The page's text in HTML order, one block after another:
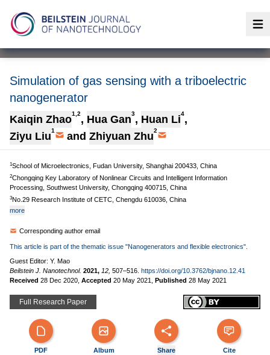
Simulation of gas sensing with a triboelectric
nanogenerator
Kaiqin Zhao1,2, Hua Gan3, Huan Li4,
Ziyu Liu1 and Zhiyuan Zhu2
1School of Microelectronics, Fudan University, Shanghai 200433, China
2Chongqing Key Laboratory of Nonlinear Circuits and Intelligent Information
Processing, Southwest University, Chongqing 400715, China
3No.29 Research Institute of CETC, Chengdu 610036, China
more
Corresponding author email
This article is part of the thematic issue "Nanogenerators and flexible electronics".
Guest Editor: Y. Mao
Beilstein J. Nanotechnol. 2021, 12, 507–516. https://doi.org/10.3762/bjnano.12.41
Received 28 Dec 2020 Accepted 20 May 2021 Published 28 May 2021
Full Research Paper
PDF Album Share Cite